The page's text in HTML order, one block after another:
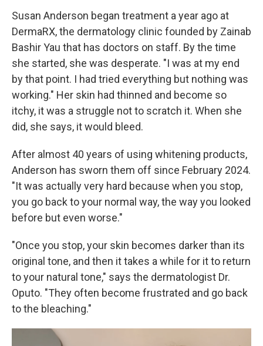
Susan Anderson began treatment a year ago at
DermaRX, the dermatology clinic founded by Zainab
Bashir Yau that has doctors on staff. By the time
she started, she was desperate. "I was at my end
by that point. I had tried everything but nothing was
working." Her skin had thinned and become so
itchy, it was a struggle not to scratch it. When she
did, she says, it would bleed.
After almost 40 years of using whitening products,
Anderson has sworn them off since February 2024.
"It was actually very hard because when you stop,
you go back to your normal way, the way you looked
before but even worse."
"Once you stop, your skin becomes darker than its
original tone, and then it takes a while for it to return
to your natural tone," says the dermatologist Dr.
Oputo. "They often become frustrated and go back
to the bleaching."